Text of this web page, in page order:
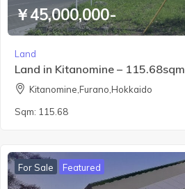
￥45,000,000-
Land
Land in Kitanomine – 115.68sqm
Kitanomine,Furano,Hokkaido
Sqm: 115.68
For Sale Featured